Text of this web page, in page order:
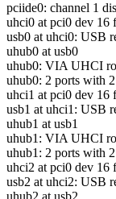
pciide0: channel 1
uhci0 at pci0 dev
usb0 at uhci0: USB
uhub0 at usb0
uhub0: VIA UHCI
uhub0: 2 ports with
uhci1 at pci0 dev
usb1 at uhci1: USB
uhub1 at usb1
uhub1: VIA UHCI
uhub1: 2 ports with
uhci2 at pci0 dev
usb2 at uhci2: USB
uhub2 at usb2